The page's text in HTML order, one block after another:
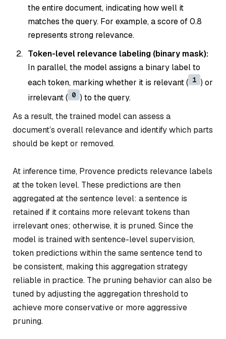
the entire document, indicating how well it
matches the query. For example, a score of 0.8
represents strong relevance.
Token-level relevance labeling (binary mask):
In parallel, the model assigns a binary label to
each token, marking whether it is relevant ( 1 ) or
irrelevant ( 0 ) to the query.
As a result, the trained model can assess a
document’s overall relevance and identify which parts
should be kept or removed.
At inference time, Provence predicts relevance labels
at the token level. These predictions are then
aggregated at the sentence level: a sentence is
retained if it contains more relevant tokens than
irrelevant ones; otherwise, it is pruned. Since the
model is trained with sentence-level supervision,
token predictions within the same sentence tend to
be consistent, making this aggregation strategy
reliable in practice. The pruning behavior can also be
tuned by adjusting the aggregation threshold to
achieve more conservative or more aggressive
pruning.